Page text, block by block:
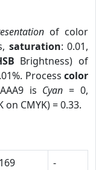
of color
saturation: 0.01,
Brightness) of
Process color
is Cyan = 0,
on CMYK) = 0.33.
169
-